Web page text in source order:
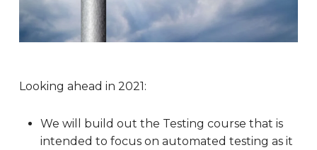
Looking ahead in 2021:
We will build out the Testing course that is
intended to focus on automated testing as it